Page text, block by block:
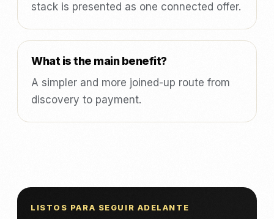
stack is presented as one connected offer.
What is the main benefit?
A simpler and more joined-up route from
discovery to payment.
LISTOS PARA SEGUIR ADELANTE